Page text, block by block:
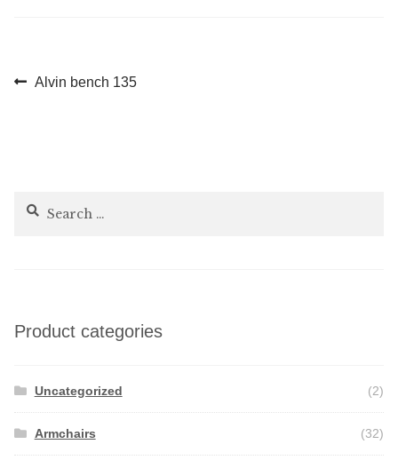
Post
Previous
Alvin bench 135
Search
Product categories
Uncategorized (2)
Armchairs (32)